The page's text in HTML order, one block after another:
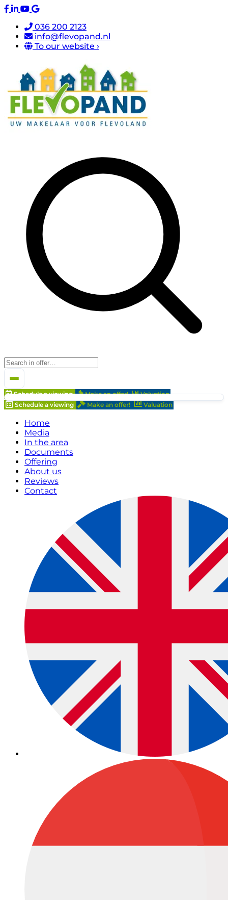
036 200 2123
info@flevopand.nl
To our website ›
Schedule a viewing Make an offer!
Valuation
Schedule a viewing
Make an offer! Valuation
Home
Media
In the area
Documents
Offering
About us
Reviews
Contact